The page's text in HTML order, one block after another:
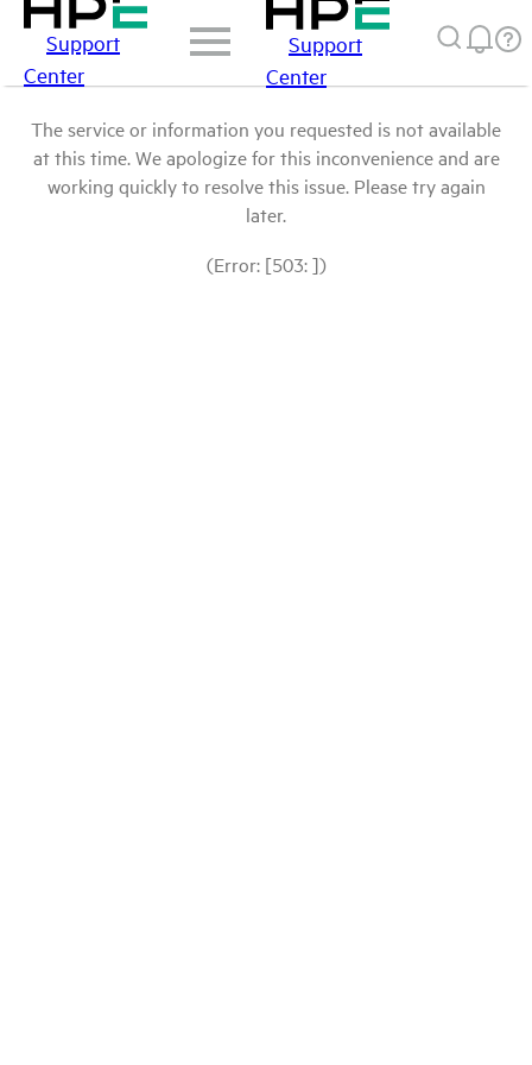
Support
Center
Support
Center
The service or information you requested is not available
at this time. We apologize for this inconvenience and are
working quickly to resolve this issue. Please try again
later.
(Error: [503: ])